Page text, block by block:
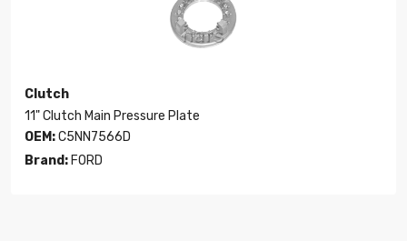
Clutch
11" Clutch Main Pressure Plate
OEM:C5NN7566D
Brand: FORD